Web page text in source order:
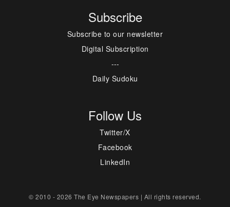
Subscribe
Subscribe to our newsletter
Digital Subscription
---
Daily Sudoku
Follow Us
Twitter/X
Facebook
LinkedIn
© 2010 - 2026 The Eye Newspapers | All rights reserved.